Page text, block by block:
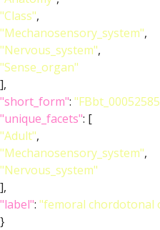
"Class",
"Mechanosensory_system",
"Nervous_system",
"Sense_organ"
],
"short_form":
"unique_facets": [
"Adult",
"Mechanosensory_system",
"Nervous_system"
],
"label": "femoral chordotonal
}